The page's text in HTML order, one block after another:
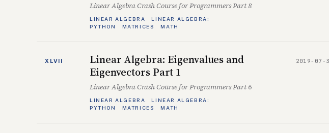
Linear Algebra Crash Course for Programmers Part 8
LINEAR ALGEBRA
LINEAR ALGEBRA:
PYTHON
MATRICES MATH
XLVII
Linear Algebra: Eigenvalues and
Eigenvectors Part 1
Linear Algebra Crash Course for Programmers Part 6
LINEAR ALGEBRA
LINEAR ALGEBRA:
PYTHON
MATRICES MATH
2019-07-